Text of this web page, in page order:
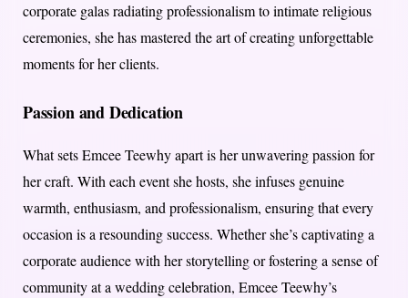
corporate galas radiating professionalism to intimate religious
ceremonies, she has mastered the art of creating unforgettable
moments for her clients.
Passion and Dedication
What sets Emcee Teewhy apart is her unwavering passion for
her craft. With each event she hosts, she infuses genuine
warmth, enthusiasm, and professionalism, ensuring that every
occasion is a resounding success. Whether she’s captivating a
corporate audience with her storytelling or fostering a sense of
community at a wedding celebration, Emcee Teewhy’s